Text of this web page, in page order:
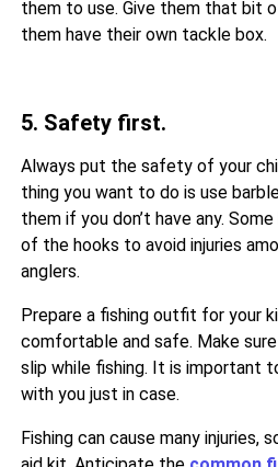
them to use. Give them that bit
them have their own tackle box.
5. Safety first.
Always put the safety of your
thing you want to do is use
them if you don’t have any.
of the hooks to avoid injuries
anglers.
Prepare a fishing outfit for your
comfortable and safe. Make
slip while fishing. It is important
with you just in case.
Fishing can cause many injuries,